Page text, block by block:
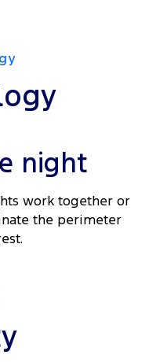
night
work together or
the perimeter